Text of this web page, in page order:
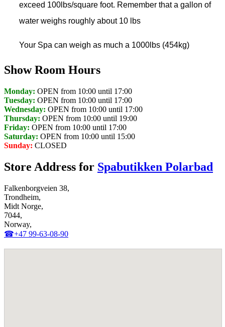
exceed 100lbs/square foot. Remember that a gallon of
water weighs roughly about 10 lbs
Your Spa can weigh as much a 1000lbs (454kg)
Show Room Hours
Monday: OPEN from 10:00 until 17:00
Tuesday: OPEN from 10:00 until 17:00
Wednesday: OPEN from 10:00 until 17:00
Thursday: OPEN from 10:00 until 19:00
Friday: OPEN from 10:00 until 17:00
Saturday: OPEN from 10:00 until 15:00
Sunday: CLOSED
Store Address for Spabutikken Polarbad
Falkenborgveien 38,
Trondheim,
Midt Norge,
7044,
Norway,
☎+47 99-63-08-90